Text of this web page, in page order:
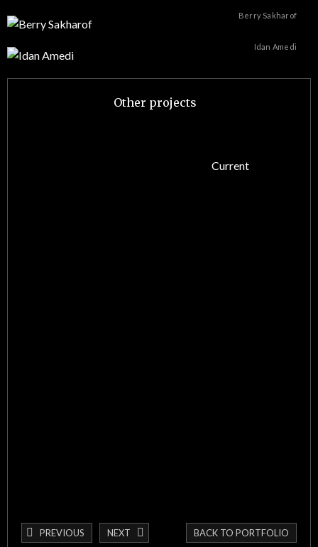
Berry Sakharof
Idan Amedi
Other projects
Current
PREVIOUS NEXT BACK TO PORTFOLIO